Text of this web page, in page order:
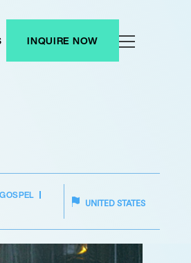
INQUIRE NOW
GOSPEL
UNITED STATES